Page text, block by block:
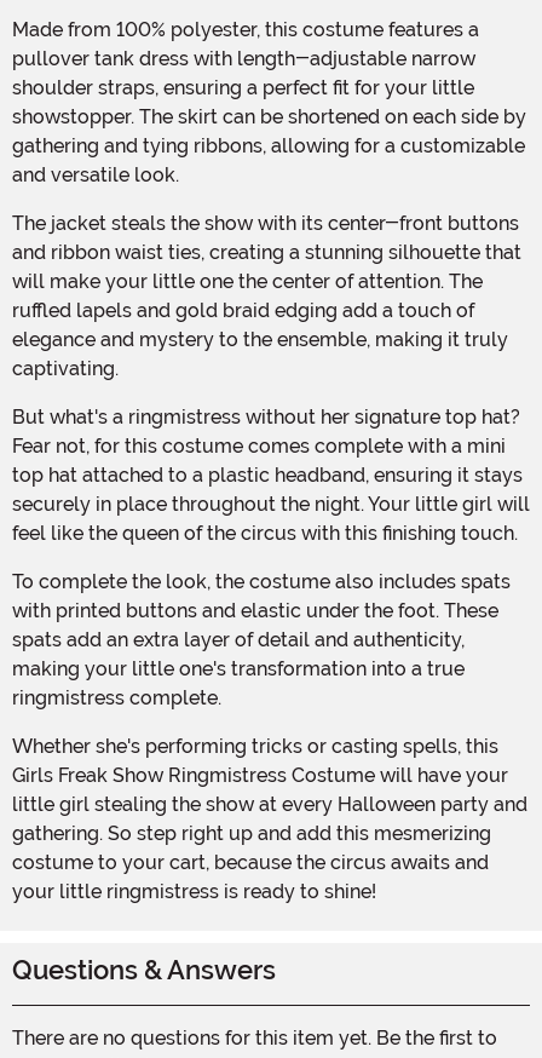
Made from 100% polyester, this costume features a
pullover tank dress with length-adjustable narrow
shoulder straps, ensuring a perfect fit for your little
showstopper. The skirt can be shortened on each side by
gathering and tying ribbons, allowing for a customizable
and versatile look.
The jacket steals the show with its center-front buttons
and ribbon waist ties, creating a stunning silhouette that
will make your little one the center of attention. The
ruffled lapels and gold braid edging add a touch of
elegance and mystery to the ensemble, making it truly
captivating.
But what's a ringmistress without her signature top hat?
Fear not, for this costume comes complete with a mini
top hat attached to a plastic headband, ensuring it stays
securely in place throughout the night. Your little girl will
feel like the queen of the circus with this finishing touch.
To complete the look, the costume also includes spats
with printed buttons and elastic under the foot. These
spats add an extra layer of detail and authenticity,
making your little one's transformation into a true
ringmistress complete.
Whether she's performing tricks or casting spells, this
Girls Freak Show Ringmistress Costume will have your
little girl stealing the show at every Halloween party and
gathering. So step right up and add this mesmerizing
costume to your cart, because the circus awaits and
your little ringmistress is ready to shine!
Questions & Answers
There are no questions for this item yet. Be the first to